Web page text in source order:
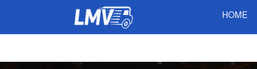
HOME